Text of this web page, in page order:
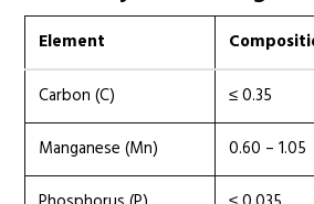
Element
Carbon (C) ≤ 0.35
Manganese (Mn)
0.60 – 1.05